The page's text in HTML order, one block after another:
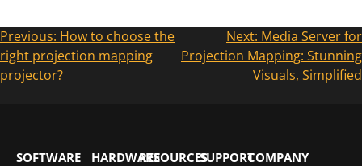
Previous: How to choose the
right projection mapping
projector?
Next: Media Server for
Projection Mapping: Stunning
Visuals, Simplified
SOFTWARE HARDWARERESOURCESSUPPORTCOMPANY